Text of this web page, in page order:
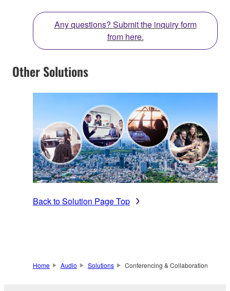
Any questions? Submit the inquiry form
from here.
Other Solutions
Back to Solution Page Top
Home Audio Solutions Conferencing & Collaboration